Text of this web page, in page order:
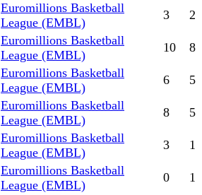
Euromillions Basketball
League (EMBL)
3 2
Euromillions Basketball
League (EMBL)
10 8
Euromillions Basketball
League (EMBL)
6 5
Euromillions Basketball
League (EMBL)
8 5
Euromillions Basketball
League (EMBL)
3 1
Euromillions Basketball
League (EMBL)
0 1